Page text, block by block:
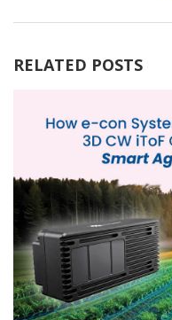
RELATED POSTS